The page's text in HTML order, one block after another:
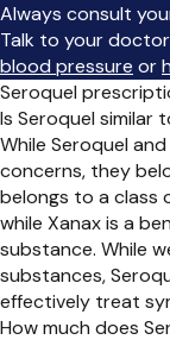
Always consult
Talk to your
blood pressure or
Seroquel
Is Seroquel similar
While Seroquel
concerns, they
belongs to a class
while Xanax is a
substance. While
substances,
effectively treat
How much does